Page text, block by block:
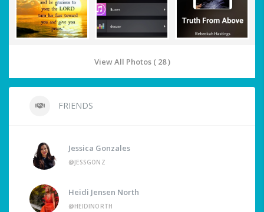
View All Photos ( 28 )
FRIENDS
Jessica Gonzales
@JESSGONZ
Heidi Jensen North
@HEIDINORTH